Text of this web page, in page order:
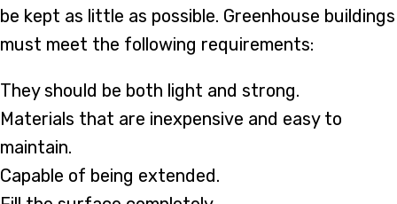
be kept as little as possible. Greenhouse buildings
must meet the following requirements:
They should be both light and strong.
Materials that are inexpensive and easy to
maintain.
Capable of being extended.